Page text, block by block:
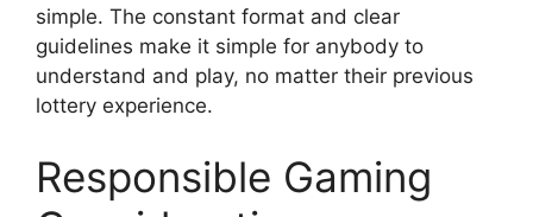
simple. The constant format and clear
guidelines make it simple for anybody to
understand and play, no matter their previous
lottery experience.
Responsible Gaming